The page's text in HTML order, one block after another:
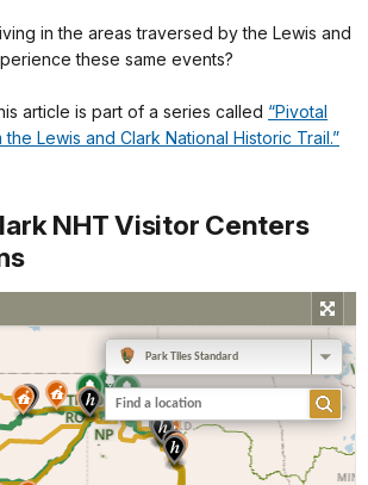
in the areas traversed by the Lewis and
these same events?
article is part of a series called “Pivotal
Lewis and Clark National Historic Trail.”
NHT Visitor Centers